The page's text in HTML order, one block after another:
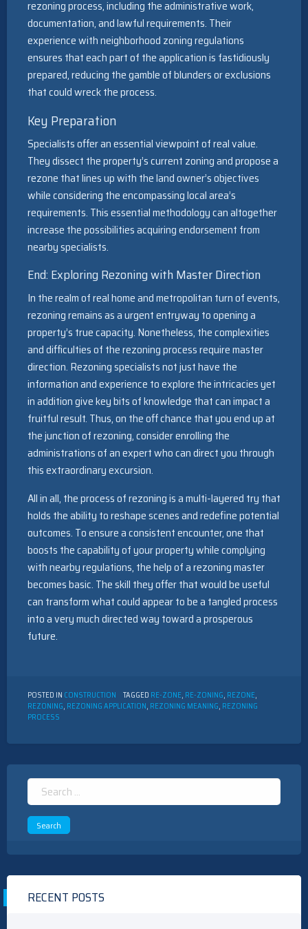
rezoning process, including the administrative work,
documentation, and lawful requirements. Their
experience with neighborhood zoning regulations
ensures that each part of the application is fastidiously
prepared, reducing the gamble of blunders or exclusions
that could wreck the process.
Key Preparation
Specialists offer an essential viewpoint of real value.
They dissect the property’s current zoning and propose a
rezone that lines up with the land owner’s objectives
while considering the encompassing local area’s
requirements. This essential methodology can altogether
increase the possibilities acquiring endorsement from
nearby specialists.
End: Exploring Rezoning with Master Direction
In the realm of real home and metropolitan turn of events,
rezoning remains as a urgent entryway to opening a
property’s true capacity. Nonetheless, the complexities
and difficulties of the rezoning process require master
direction. Rezoning specialists not just have the
information and experience to explore the intricacies yet
in addition give key bits of knowledge that can impact a
fruitful result. Thus, on the off chance that you end up at
the junction of rezoning, consider enrolling the
administrations of an expert who can direct you through
this extraordinary excursion.
All in all, the process of rezoning is a multi-layered try that
holds the ability to reshape scenes and redefine potential
outcomes. To ensure a consistent encounter, one that
boosts the capability of your property while complying
with nearby regulations, the help of a rezoning master
becomes basic. The skill they offer that would be useful
can transform what could appear to be a tangled process
into a very much directed way toward a prosperous
future.
POSTED IN CONSTRUCTION TAGGED RE-ZONE, RE-ZONING, REZONE,
REZONING, REZONING APPLICATION, REZONING MEANING, REZONING
PROCESS
Search
for:
RECENT POSTS